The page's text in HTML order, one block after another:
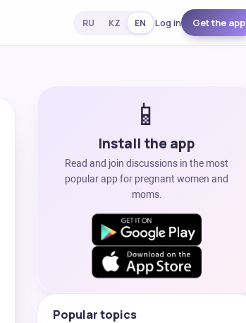
RU KZ EN Log in Get the app
📱
Install the app
Read and join discussions in the most
popular app for pregnant women and
moms.
Popular topics